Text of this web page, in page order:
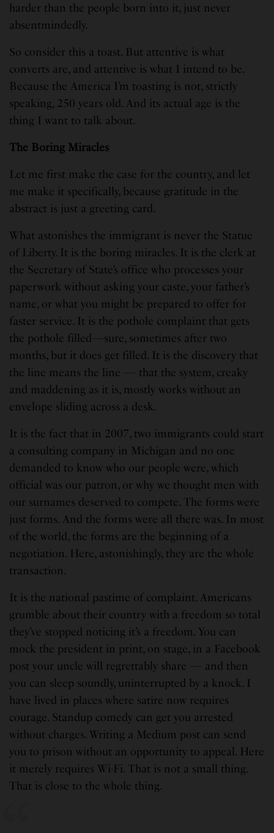
harder than the people born into it, just never
absentmindedly.
So consider this a toast. But attentive is what
converts are, and attentive is what I intend to be.
Because the America I’m toasting is not, strictly
speaking, 250 years old. And its actual age is the
thing I want to talk about.
The Boring Miracles
Let me first make the case for the country, and let
me make it specifically, because gratitude in the
abstract is just a greeting card.
What astonishes the immigrant is never the Statue
of Liberty. It is the boring miracles. It is the clerk at
the Secretary of State’s office who processes your
paperwork without asking your caste, your father’s
name, or what you might be prepared to offer for
faster service. It is the pothole complaint that gets
the pothole filled—sure, sometimes after two
months, but it does get filled. It is the discovery that
the line means the line — that the system, creaky
and maddening as it is, mostly works without an
envelope sliding across a desk.
It is the fact that in 2007, two immigrants could start
a consulting company in Michigan and no one
demanded to know who our people were, which
official was our patron, or why we thought men with
our surnames deserved to compete. The forms were
just forms. And the forms were all there was. In most
of the world, the forms are the beginning of a
negotiation. Here, astonishingly, they are the whole
transaction.
It is the national pastime of complaint. Americans
grumble about their country with a freedom so total
they’ve stopped noticing it’s a freedom. You can
mock the president in print, on stage, in a Facebook
post your uncle will regrettably share — and then
you can sleep soundly, uninterrupted by a knock. I
have lived in places where satire now requires
courage. Standup comedy can get you arrested
without charges. Writing a Medium post can send
you to prison without an opportunity to appeal. Here
it merely requires Wi-Fi. That is not a small thing.
That is close to the whole thing.